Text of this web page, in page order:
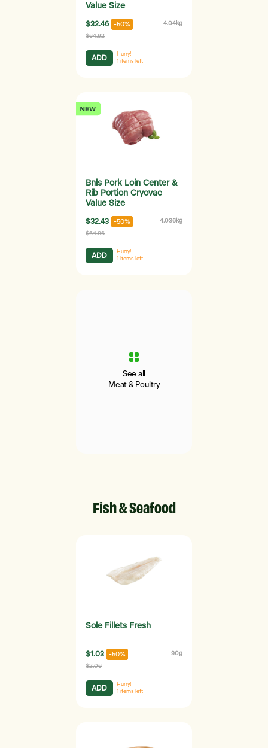
Value Size
$32.46 -50% 4.04kg
$64.92
ADD
Hurry!
1 items left
Bnls Pork Loin Center &
Rib Portion Cryovac
Value Size
$32.43 -50% 4.036kg
$64.86
ADD
Hurry!
1 items left
See all
Meat & Poultry
Fish & Seafood
Sole Fillets Fresh
$1.03 -50% 90g
$2.06
ADD
Hurry!
1 items left